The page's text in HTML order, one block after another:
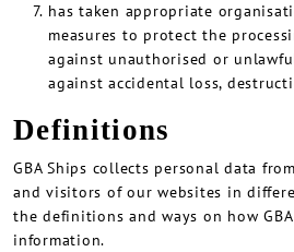
has taken appropriate
measures to protect the
against unauthorised or
against accidental loss,
Definitions
GBA Ships collects personal data
and visitors of our websites in
the definitions and ways on how
information.